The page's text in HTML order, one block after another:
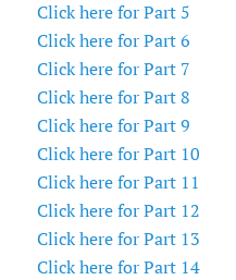
Click here for Part 5
Click here for Part 6
Click here for Part 7
Click here for Part 8
Click here for Part 9
Click here for Part 10
Click here for Part 11
Click here for Part 12
Click here for Part 13
Click here for Part 14